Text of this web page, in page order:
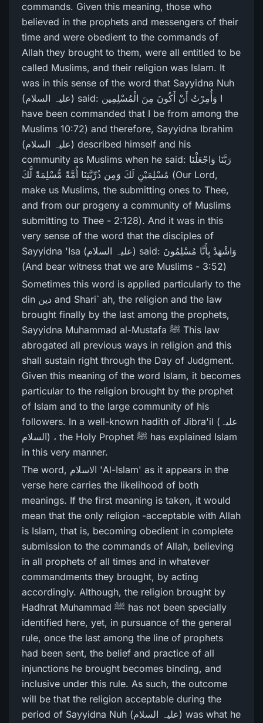
commands. Given this meaning, those who
believed in the prophets and messengers of their
time and were obedient to the commands of
Allah they brought to them, were all entitled to be
called Muslims, and their religion was Islam. It
was in this sense of the word that Sayyidna Nuh
(علیہ السلام) said: وَأُمِرْ‌تُ أَنْ أَكُونَ مِنَ الْمُسْلِمِين I
have been commanded that I be from among the
Muslims 10:72) and therefore, Sayyidna Ibrahim
(علیہ السلام) described himself and his
community as Muslims when he said: رَ‌بَّنَا وَاجْعَلْنَا
مُسْلِمَيْنِ لَكَ وَمِن ذُرِّ‌يَّتِنَا أُمَّةً مُّسْلِمَةً لَّكَ (Our Lord,
make us Muslims, the submitting ones to Thee,
and from our progeny a community of Muslims
submitting to Thee - 2:128). And it was in this
very sense of the word that the disciples of
Sayyidna 'Isa (علیہ السلام) said: وَاشْهَدْ بِأَنَّا مُسْلِمُونَ
(And bear witness that we are Muslims - 3:52)
Sometimes this word is applied particularly to the
din دین and Shari` ah, the religion and the law
brought finally by the last among the prophets,
Sayyidna Muhammad al-Mustafa ﷺ This law
abrogated all previous ways in religion and this
shall sustain right through the Day of Judgment.
Given this meaning of the word Islam, it becomes
particular to the religion brought by the prophet
of Islam and to the large community of his
followers. In a well-known hadith of Jibra'il (علیہ
السلام) ، the Holy Prophet ﷺ has explained Islam
in this very manner.
The word, الاسلام 'Al-Islam' as it appears in the
verse here carries the likelihood of both
meanings. If the first meaning is taken, it would
mean that the only religion -acceptable with Allah
is Islam, that is, becoming obedient in complete
submission to the commands of Allah, believing
in all prophets of all times and in whatever
commandments they brought, by acting
accordingly. Although, the religion brought by
Hadhrat Muhammad ﷺ has not been specially
identified here, yet, in pursuance of the general
rule, once the last among the line of prophets
had been sent, the belief and practice of all
injunctions he brought becomes binding, and
inclusive under this rule. As such, the outcome
will be that the religion acceptable during the
period of Sayyidna Nuh (علیہ السلام) was what he